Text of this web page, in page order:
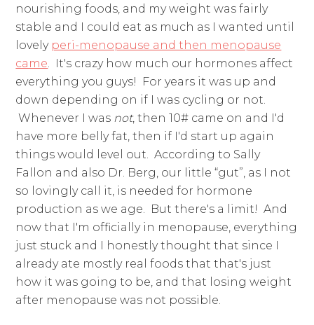
nourishing foods, and my weight was fairly
stable and I could eat as much as I wanted until
lovely peri-menopause and then menopause
came . It's crazy how much our hormones affect
everything you guys! For years it was up and
down depending on if I was cycling or not.
Whenever I was not, then 10# came on and I'd
have more belly fat, then if I'd start up again
things would level out. According to Sally
Fallon and also Dr. Berg, our little “gut”, as I not
so lovingly call it, is needed for hormone
production as we age. But there's a limit! And
now that I'm officially in menopause, everything
just stuck and I honestly thought that since I
already ate mostly real foods that that's just
how it was going to be, and that losing weight
after menopause was not possible.